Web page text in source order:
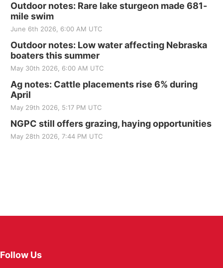
Outdoor notes: Rare lake sturgeon made 681-
mile swim
June 6th 2026, 6:00 AM UTC
Outdoor notes: Low water affecting Nebraska
boaters this summer
May 30th 2026, 6:00 AM UTC
Ag notes: Cattle placements rise 6% during
April
May 29th 2026, 5:17 PM UTC
NGPC still offers grazing, haying opportunities
May 28th 2026, 7:44 PM UTC
Follow Us